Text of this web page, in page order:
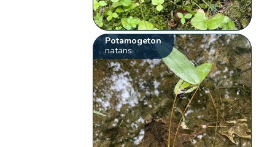
Potamogeton
natans